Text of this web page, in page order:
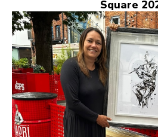
Square